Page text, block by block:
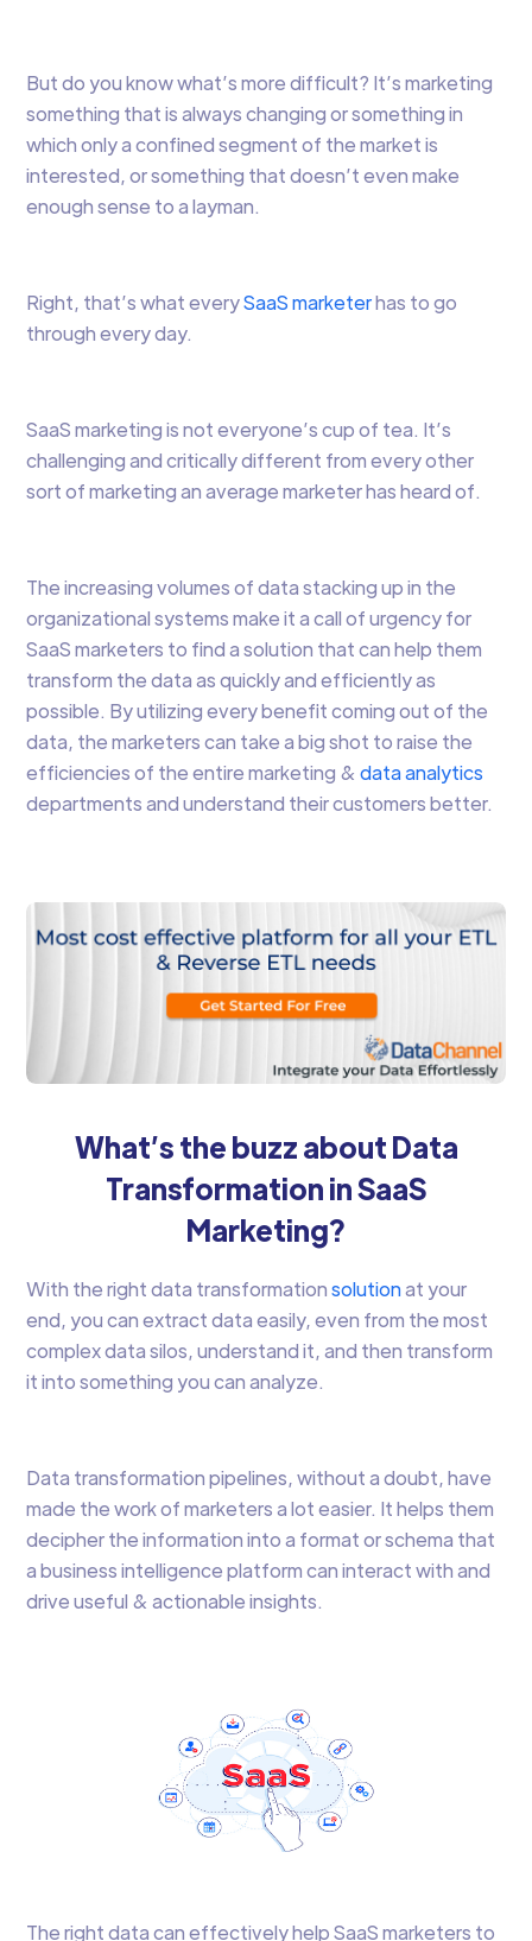
But do you know what’s more difficult? It’s marketing
something that is always changing or something in
which only a confined segment of the market is
interested, or something that doesn’t even make
enough sense to a layman.
Right, that’s what everySaaS marketerhas to go
through every day.
SaaS marketing is not everyone’s cup of tea. It’s
challenging and critically different from every other
sort of marketing an average marketer has heard of.
The increasing volumes of data stacking up in the
organizational systems make it a call of urgency for
SaaS marketers to find a solution that can help them
transform the data as quickly and efficiently as
possible. By utilizing every benefit coming out of the
data, the marketers can take a big shot to raise the
efficiencies of the entire marketing &data analytics
departments and understand their customers better.
What’s the buzz about Data
Transformation in SaaS
Marketing?
With the right data transformationsolutionat your
end, you can extract data easily, even from the most
complex data silos, understand it, and then transform
it into something you can analyze.
Data transformation pipelines, without a doubt, have
made the work of marketers a lot easier. It helps them
decipher the information into a format or schema that
a business intelligence platform can interact with and
drive useful & actionable insights.
The right data can effectively help SaaS marketers to